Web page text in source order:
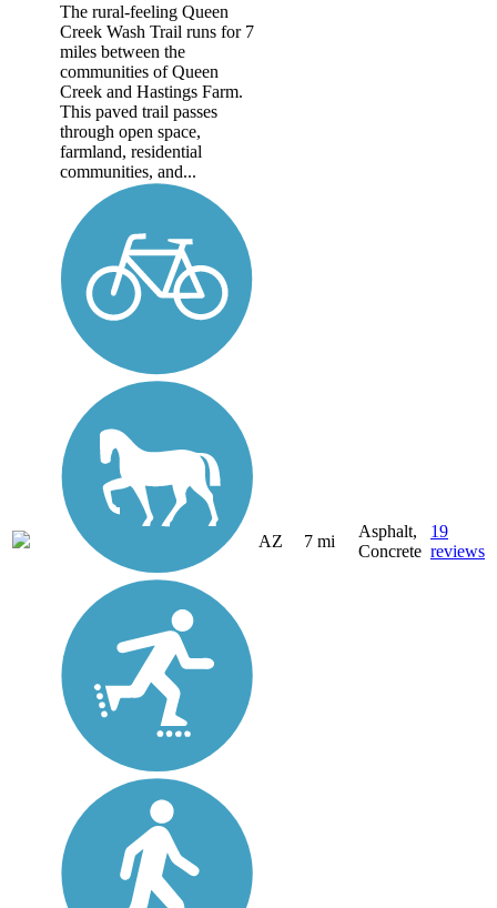
The rural-feeling Queen
Creek Wash Trail runs for 7
miles between the
communities of Queen
Creek and Hastings Farm.
This paved trail passes
through open space,
farmland, residential
communities, and...
AZ 7 mi
Asphalt,
Concrete
19
reviews